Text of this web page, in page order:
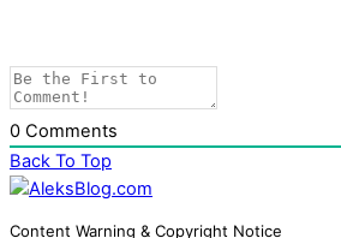
0 Comments
Back To Top
Content Warning & Copyright Notice